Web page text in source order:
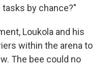
by chance?"
Loukola and his
within the arena to
The bee could no